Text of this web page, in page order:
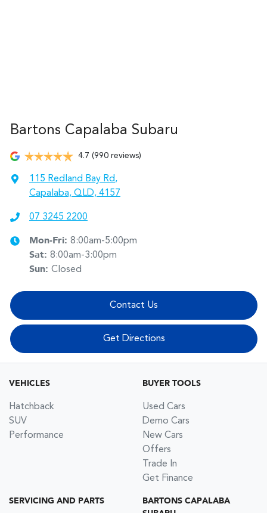
Bartons Capalaba Subaru
4.7 (990 reviews)
115 Redland Bay Rd,
Capalaba, QLD, 4157
07 3245 2200
Mon-Fri: 8:00am-5:00pm
Sat: 8:00am-3:00pm
Sun: Closed
Contact Us
Get Directions
VEHICLES
Hatchback
SUV
Performance
BUYER TOOLS
Used Cars
Demo Cars
New Cars
Offers
Trade In
Get Finance
SERVICING AND PARTS
BARTONS CAPALABA